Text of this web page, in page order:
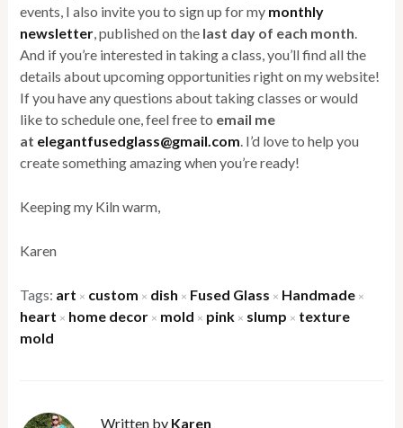
events, I also invite you to sign up for my monthly
newsletter, published on the last day of each month.
And if you’re interested in taking a class, you’ll find all the
details about upcoming opportunities right on my website!
If you have any questions about taking classes or would
like to schedule one, feel free to email me
at elegantfusedglass@gmail.com. I’d love to help you
create something amazing when you’re ready!
Keeping my Kiln warm,
Karen
Tags: art × custom × dish × Fused Glass × Handmade ×
heart × home decor × mold × pink × slump × texture
mold
Written by Karen